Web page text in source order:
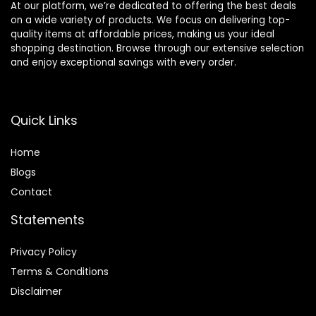
At our platform, we’re dedicated to offering the best deals
on a wide variety of products. We focus on delivering top-
quality items at affordable prices, making us your ideal
shopping destination. Browse through our extensive selection
and enjoy exceptional savings with every order.
Quick Links
Home
Blogs
Contact
Statements
Privacy Policy
Terms & Conditions
Disclaimer